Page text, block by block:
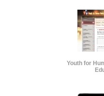
Youth for